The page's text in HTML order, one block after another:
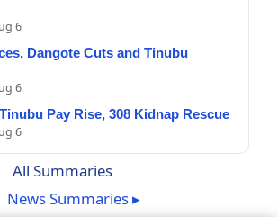
6
Dangote Cuts and Tinubu
6
Pay Rise, 308 Kidnap Rescue
6
All Summaries
News Summaries